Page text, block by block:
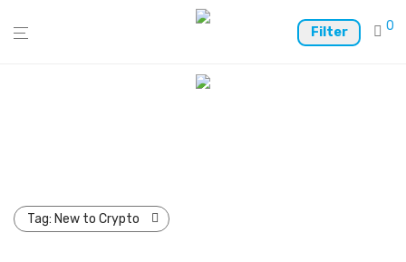
0
Filter
Tag: New to Crypto